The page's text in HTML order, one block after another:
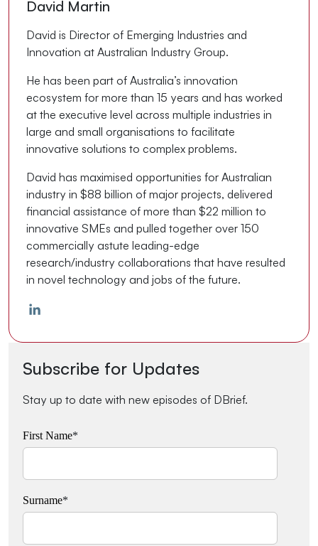
David Martin
David is Director of Emerging Industries and
Innovation at Australian Industry Group.
He has been part of Australia’s innovation
ecosystem for more than 15 years and has worked
at the executive level across multiple industries in
large and small organisations to facilitate
innovative solutions to complex problems.
David has maximised opportunities for Australian
industry in $88 billion of major projects, delivered
financial assistance of more than $22 million to
innovative SMEs and pulled together over 150
commercially astute leading-edge
research/industry collaborations that have resulted
in novel technology and jobs of the future.
Subscribe for Updates
Stay up to date with new episodes of DBrief.